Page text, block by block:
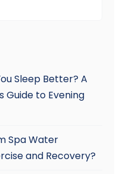
Sleep Better? A
Guide to Evening
Spa Water
and Recovery?